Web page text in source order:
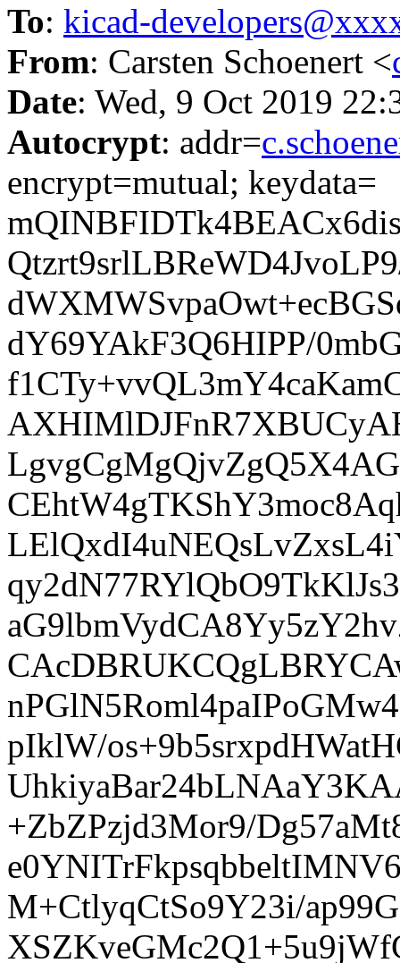
To: kicad-
From: Carsten Schoenert <
Date: Wed, 9 Oct 2019
Autocrypt: addr=
encrypt=mutual; keydata=
dY69YAkF3Q6HIPP/
pIklW/
+ZbZPzjd3Mor9/
M+CtlyqCtSo9Y23i/